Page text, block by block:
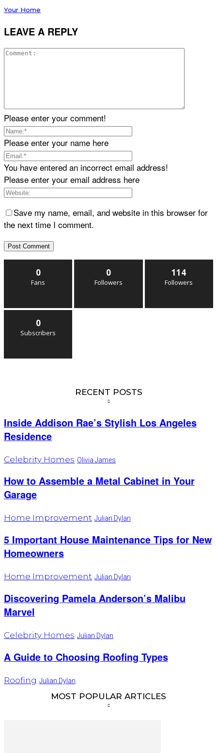
Your Home
LEAVE A REPLY
Please enter your comment!
Please enter your name here
You have entered an incorrect email address!
Please enter your email address here
Save my name, email, and website in this browser for
the next time I comment.
0
Fans
0
Followers
114
Followers
0
Subscribers
RECENT POSTS
Inside Addison Rae’s Stylish Los Angeles
Residence
Celebrity Homes Olivia James
How to Assemble a Metal Cabinet in Your
Garage
Home Improvement Julian Dylan
5 Important House Maintenance Tips for New
Homeowners
Home Improvement Julian Dylan
Discovering Pamela Anderson’s Malibu
Marvel
Celebrity Homes Julian Dylan
A Guide to Choosing Roofing Types
Roofing Julian Dylan
MOST POPULAR ARTICLES